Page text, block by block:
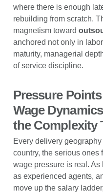
where there is enough
rebuilding from scratch.
magnetism toward
anchored not only in
maturity, managerial
of service discipline.
Pressure
Wage
the Complexity
Every delivery
country, the serious ones
wage pressure is real.
as experienced agents,
move up the salary